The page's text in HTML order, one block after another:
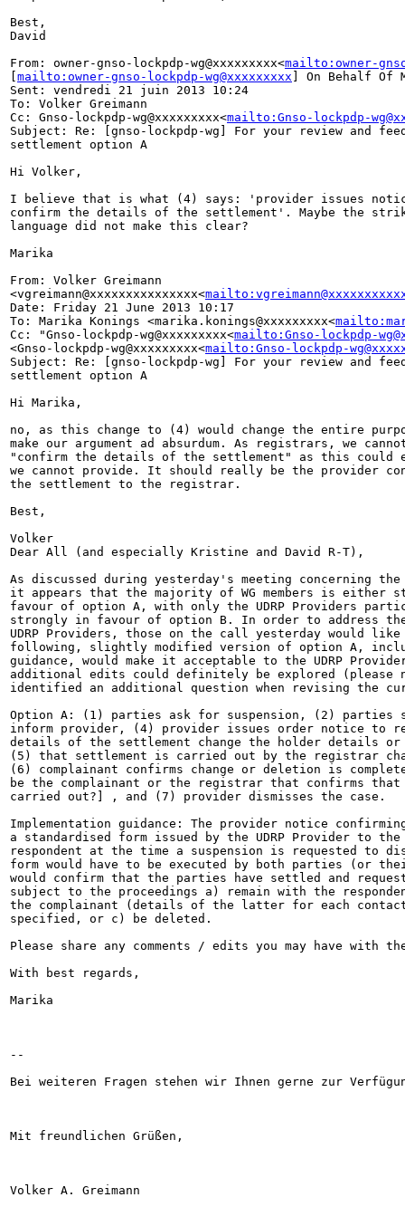
Best,
David
From: owner-gnso-lockpdp-wg@xxxxxxxxx<mailto:owner-
mailto:owner-gnso-lockpdp-wg@xxxxxxxxx ] On Behalf Of
Sent: vendredi 21 juin 2013 10:24
To: Volker Greimann
Cc: Gnso-lockpdp-wg@xxxxxxxxx<mailto:Gnso-lockpdp-
Subject: Re: [gnso-lockpdp-wg] For your review and
settlement option A
Hi Volker,
I believe that is what (4) says: 'provider issues
confirm the details of the settlement'. Maybe the
language did not make this clear?
Marika
From: Volker Greimann
<vgreimann@xxxxxxxxxxxxxxx<
Date: Friday 21 June 2013 10:17
To: Marika Konings <marika.konings@xxxxxxxxx<
Cc: "Gnso-lockpdp-wg@xxxxxxxxx<mailto:Gnso-lockpdp-
<Gnso-lockpdp-wg@xxxxxxxxx<mailto:Gnso-lockpdp-
Subject: Re: [gnso-lockpdp-wg] For your review and
settlement option A
Hi Marika,
no, as this change to (4) would change the entire
make our argument ad absurdum. As registrars, we
"confirm the details of the settlement" as this
we cannot provide. It should really be the provider
the settlement to the registrar.
Best,
Volker
Dear All (and especially Kristine and David R-T),
As discussed during yesterday's meeting concerning
it appears that the majority of WG members is either
favour of option A, with only the UDRP Providers
strongly in favour of option B. In order to address
UDRP Providers, those on the call yesterday would
following, slightly modified version of option A,
guidance, would make it acceptable to the UDRP
additional edits could definitely be explored
identified an additional question when revising the
Option A: (1) parties ask for suspension, (2)
inform provider, (4) provider issues order notice to
details of the settlement change the holder details or
(5) that settlement is carried out by the registrar
(6) complainant confirms change or deletion is
be the complainant or the registrar that confirms that
carried out?] , and (7) provider dismisses the case.
Implementation guidance: The provider notice
a standardised form issued by the UDRP Provider to
respondent at the time a suspension is requested to
form would have to be executed by both parties (or
would confirm that the parties have settled and
subject to the proceedings a) remain with the
the complainant (details of the latter for each
specified, or c) be deleted.
Please share any comments / edits you may have with
With best regards,
Marika
--
Bei weiteren Fragen stehen wir Ihnen gerne zur
Mit freundlichen Grüßen,
Volker A. Greimann